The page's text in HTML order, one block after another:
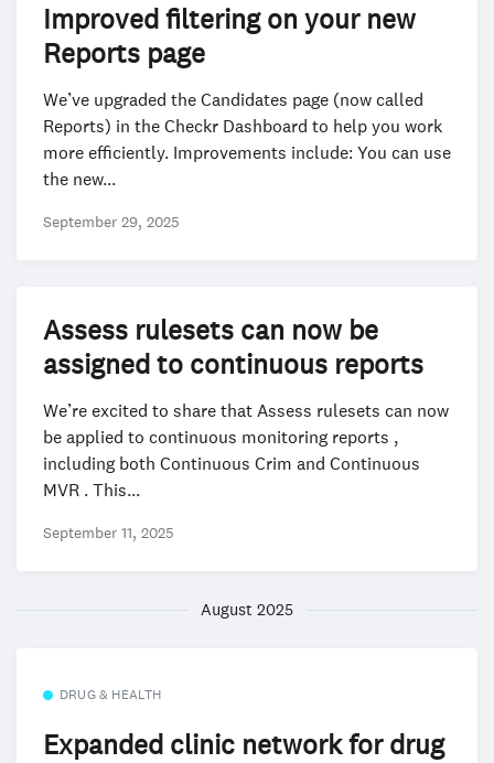
Improved filtering on your new
Reports page
We’ve upgraded the Candidates page (now called
Reports) in the Checkr Dashboard to help you work
more efficiently. Improvements include: You can use
the new...
September 29, 2025
Assess rulesets can now be
assigned to continuous reports
We’re excited to share that Assess rulesets can now
be applied to continuous monitoring reports ,
including both Continuous Crim and Continuous
MVR . This...
September 11, 2025
August 2025
DRUG & HEALTH
Expanded clinic network for drug